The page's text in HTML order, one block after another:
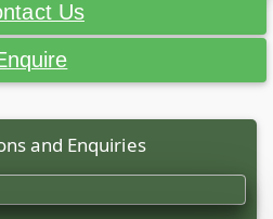
Us
and Enquiries